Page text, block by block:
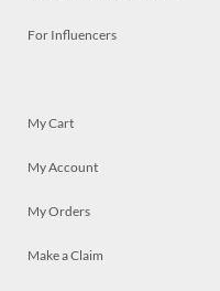
For Influencers
My Cart
My Account
My Orders
Make a Claim